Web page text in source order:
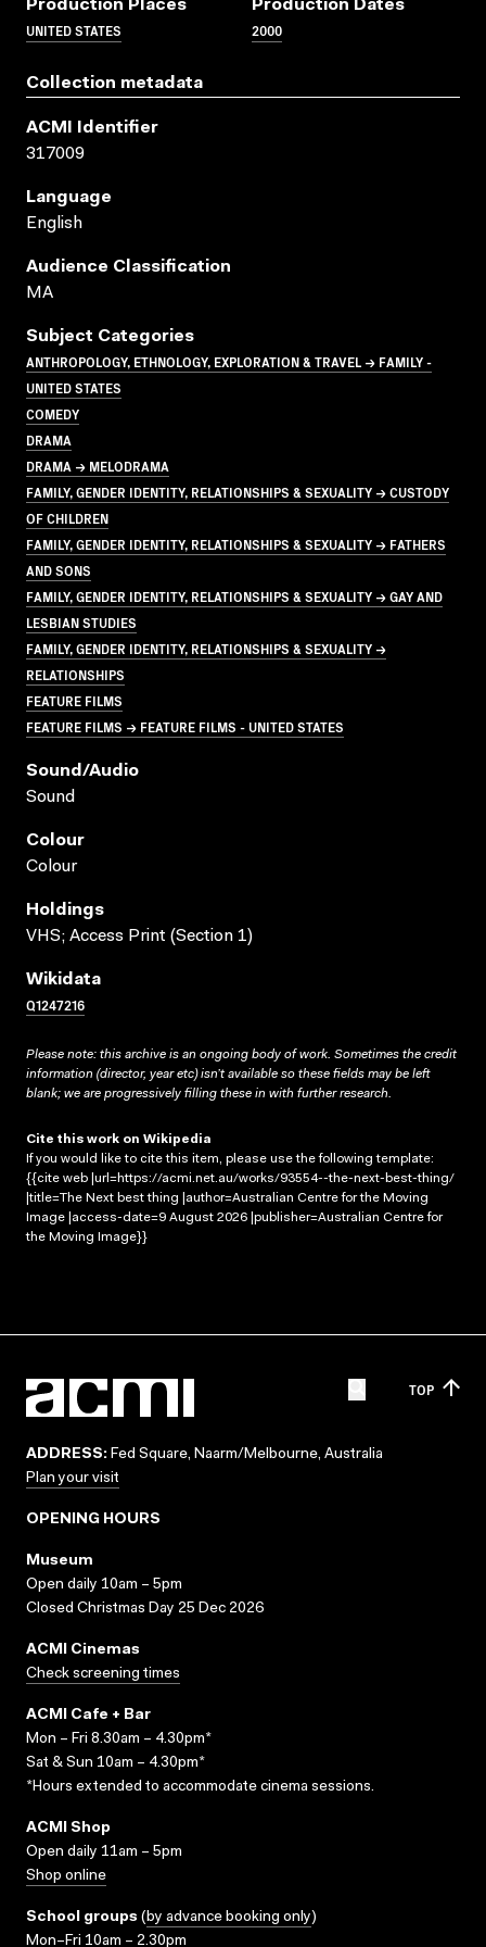
Production Places
UNITED STATES
Production Dates
2000
Collection metadata
ACMI Identifier
317009
Language
English
Audience Classification
MA
Subject Categories
ANTHROPOLOGY, ETHNOLOGY, EXPLORATION & TRAVEL → FAMILY -
UNITED STATES
COMEDY
DRAMA
DRAMA → MELODRAMA
FAMILY, GENDER IDENTITY, RELATIONSHIPS & SEXUALITY → CUSTODY
OF CHILDREN
FAMILY, GENDER IDENTITY, RELATIONSHIPS & SEXUALITY → FATHERS
AND SONS
FAMILY, GENDER IDENTITY, RELATIONSHIPS & SEXUALITY → GAY AND
LESBIAN STUDIES
FAMILY, GENDER IDENTITY, RELATIONSHIPS & SEXUALITY →
RELATIONSHIPS
FEATURE FILMS
FEATURE FILMS → FEATURE FILMS - UNITED STATES
Sound/audio
Sound
Colour
Colour
Holdings
VHS; Access Print (Section 1)
Wikidata
Q1247216
Please note: this archive is an ongoing body of work. Sometimes the credit
information (director, year etc) isn’t available so these fields may be left
blank; we are progressively filling these in with further research.
Cite this work on Wikipedia
If you would like to cite this item, please use the following template:
{{cite web |url=https://acmi.net.au/works/93554--the-next-best-thing/
|title=The Next best thing |author=Australian Centre for the Moving
Image |access-date=9 August 2026 |publisher=Australian Centre for
the Moving Image}}
TOP
ADDRESS: Fed Square, Naarm/Melbourne, Australia
Plan your visit
OPENING HOURS
Museum
Open daily 10am – 5pm
Closed Christmas Day 25 Dec 2026
ACMI Cinemas
Check screening times
ACMI Cafe + Bar
Mon – Fri 8.30am – 4.30pm*
Sat & Sun 10am – 4.30pm*
*Hours extended to accommodate cinema sessions.
ACMI Shop
Open daily 11am – 5pm
Shop online
School groups (by advance booking only)
Mon–Fri 10am – 2.30pm